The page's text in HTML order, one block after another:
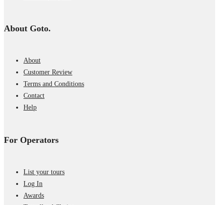
About Goto.
About
Customer Review
Terms and Conditions
Contact
Help
For Operators
List your tours
Log In
Awards